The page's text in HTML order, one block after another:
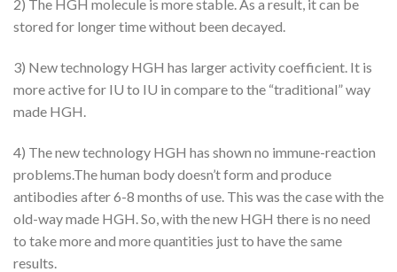
2) The HGH molecule is more stable. As a result, it can be
stored for longer time without been decayed.
3) New technology HGH has larger activity coefficient. It is
more active for IU to IU in compare to the “traditional” way
made HGH.
4) The new technology HGH has shown no immune-reaction
problems.The human body doesn’t form and produce
antibodies after 6-8 months of use. This was the case with the
old-way made HGH. So, with the new HGH there is no need
to take more and more quantities just to have the same
results.